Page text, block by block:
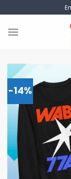
to
content
-14%